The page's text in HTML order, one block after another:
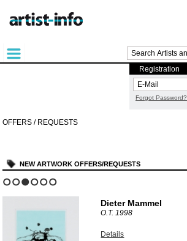
Registration
Forgot Password?
OFFERS / REQUESTS
NEW ARTWORK OFFERS/REQUESTS
Dieter Mammel
O.T.1998
Details